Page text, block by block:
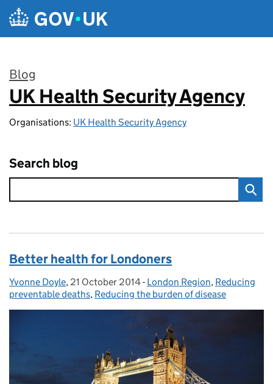
Skip to main content
Blog
:
UK Health Security Agency
Organisations: UK Health Security Agency
Search blog
Better health for Londoners
Posted by:
Yvonne Doyle, Posted on:
21 October 2014- Categories:
London Region, Reducing
preventable deaths, Reducing the burden of disease